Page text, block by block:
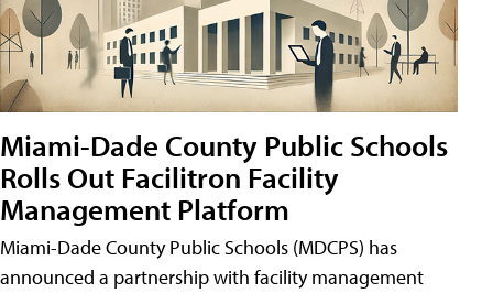
Miami-Dade County Public Schools
Rolls Out Facilitron Facility
Management Platform
Miami-Dade County Public Schools (MDCPS) has
announced a partnership with facility management